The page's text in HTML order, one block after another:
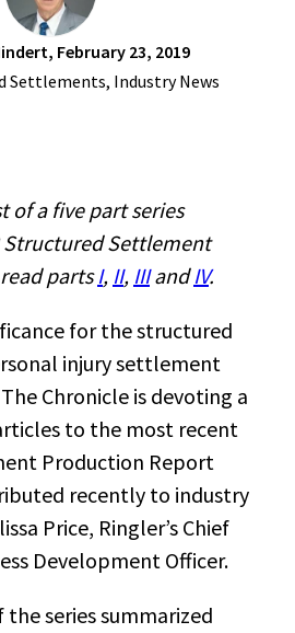
, February 23, 2019
Settlements, Industry News
of a five part series
Structured Settlement
parts I, II, IIIandIV.
for the structured
injury settlement
Chronicle is devoting a
to the most recent
Production Report
recently to industry
Price, Ringler’s Chief
Development Officer.
the series summarized